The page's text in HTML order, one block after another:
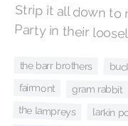
Strip it all down to
Party in their
the barr brothers
fairmont gram rabbit
the lampreys larkin